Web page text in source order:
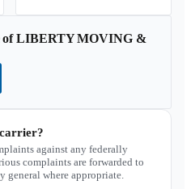
ofLIBERTY MOVING &
against any federally
complaints are forwarded to
general where appropriate.